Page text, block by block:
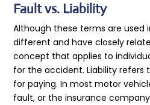
Fault vs. Liability
Although these terms are used
different and have closely
concept that applies to
for the accident. Liability refers
for paying. In most motor
fault, or the insurance